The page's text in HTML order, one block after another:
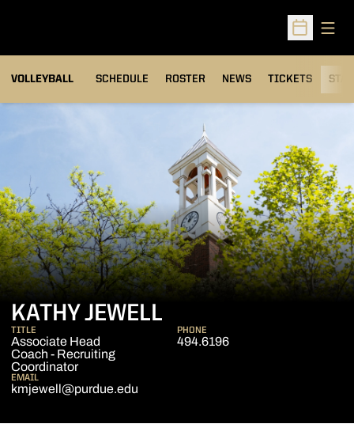
Open
VOLLEYBALL SCHEDULE ROSTER NEWS TICKETS
KATHY JEWELL
TITLE
Associate Head
Coach - Recruiting
Coordinator
PHONE
494.6196
EMAIL
kmjewell@purdue.edu